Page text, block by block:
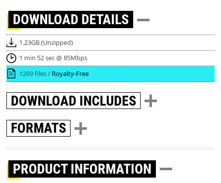
DOWNLOAD DETAILS
1.23GB (Unzipped)
1 min 52 sec @ 85Mbps
1269 files / Royalty-Free
DOWNLOAD INCLUDES
FORMATS
PRODUCT INFORMATION